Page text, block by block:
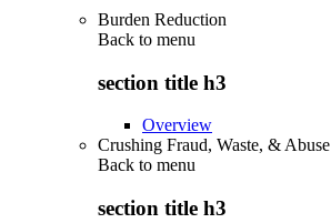
Burden Reduction
Back to menu
section title h3
Overview
Crushing Fraud, Waste, & Abuse
Back to menu
section title h3